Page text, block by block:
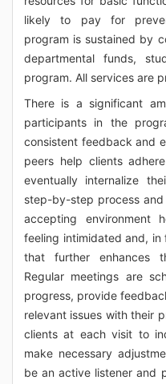
likely to pay for
program is sustained by
departmental funds,
program. All services are
There is a significant
participants in the
consistent feedback and
peers help clients
eventually internalize
step-by-step process
accepting environment
feeling intimidated and, in
that further enhances
Regular meetings are
progress, provide
relevant issues with their
clients at each visit to
make necessary
be an active listener and